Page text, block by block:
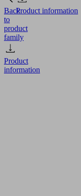
Back
to
product
family
Product
information
Product information